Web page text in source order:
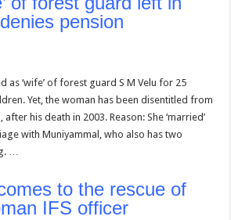
pension
as ‘wife’ of forest guard S M Velu for 25
Yet, the woman has been disentitled from
after his death in 2003. Reason: She ‘married’
with Muniyammal, who also has two
…
to the rescue of
IFS officer